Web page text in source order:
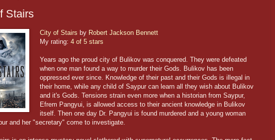
Stairs
City of Stairs by Robert Jackson Bennett
My rating: 4 of 5 stars
Years ago the proud city of Bulikov was conquered. They were defeated
when one man found a way to murder their Gods. Bulikov has been
oppressed ever since. Knowledge of their past and their Gods is illegal in
their home, while any child of Saypur can learn all they wish about Bulikov
and it's Gods. Tensions strain even more when a historian from Saypur,
Efrem Pangyui, is allowed access to their ancient knowledge in Bulikov
itself. Then one day Dr. Pangyui is found murdered and a young woman
and her "secretary" come to investigate.